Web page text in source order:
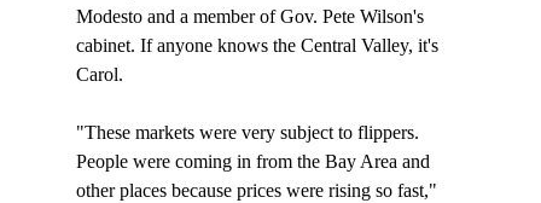
Modesto and a member of Gov. Pete Wilson's
cabinet. If anyone knows the Central Valley, it's
Carol.
"These markets were very subject to flippers.
People were coming in from the Bay Area and
other places because prices were rising so fast,"